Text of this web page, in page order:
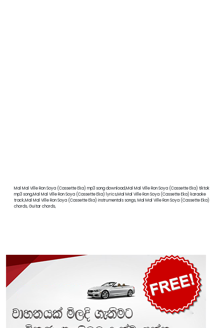
Mal Mal Ville Ron Soya (Cassette Eka) mp3 song download,Mal Mal Ville Ron Soya (Cassette Eka) tiktok
mp3 song,Mal Mal Ville Ron Soya (Cassette Eka) lyrics,Mal Mal Ville Ron Soya (Cassette Eka) karaoke
track,Mal Mal Ville Ron Soya (Cassette Eka) instrumentals songs, Mal Mal Ville Ron Soya (Cassette Eka)
chords, Guitar chords,